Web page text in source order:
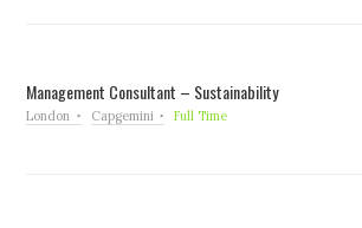
Management Consultant – Sustainability
London Capgemini Full Time